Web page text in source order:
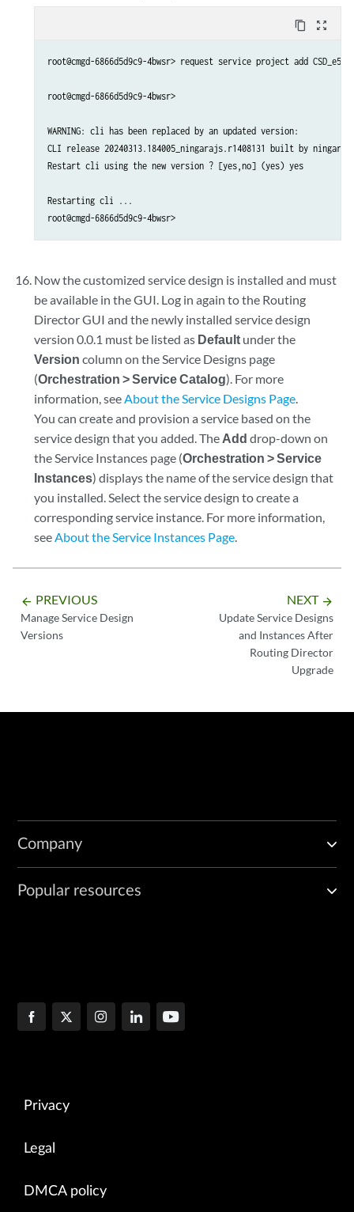
content_copy zoom_out_map
root@cmgd-6866d5d9c9-4bwsr> request service project add
root@cmgd-6866d5d9c9-4bwsr>
WARNING: cli has been replaced by an updated version:
CLI release 20240313.184005_ningarajs.r1408131 built by
Restart cli using the new version ? [yes,no] (yes) yes
Restarting cli ...
root@cmgd-6866d5d9c9-4bwsr>
Now the customized service design is installed and must
be available in the GUI. Log in again to the Routing
Director GUI and the newly installed service design
version 0.0.1 must be listed as Default under the
Version column on the Service Designs page
(Orchestration > Service Catalog). For more
information, seeAbout the Service Designs Page.
You can create and provision a service based on the
service design that you added. The Add drop-down on
the Service Instances page (Orchestration > Service
Instances) displays the name of the service design that
you installed. Select the service design to create a
corresponding service instance. For more information,
seeAbout the Service Instances Page.
arrow_backward PREVIOUS
Manage Service Design
Versions
NEXT arrow_forward
Update Service Designs
and Instances After
Routing Director
Upgrade
Company
Popular resources
Privacy
Legal
DMCA policy